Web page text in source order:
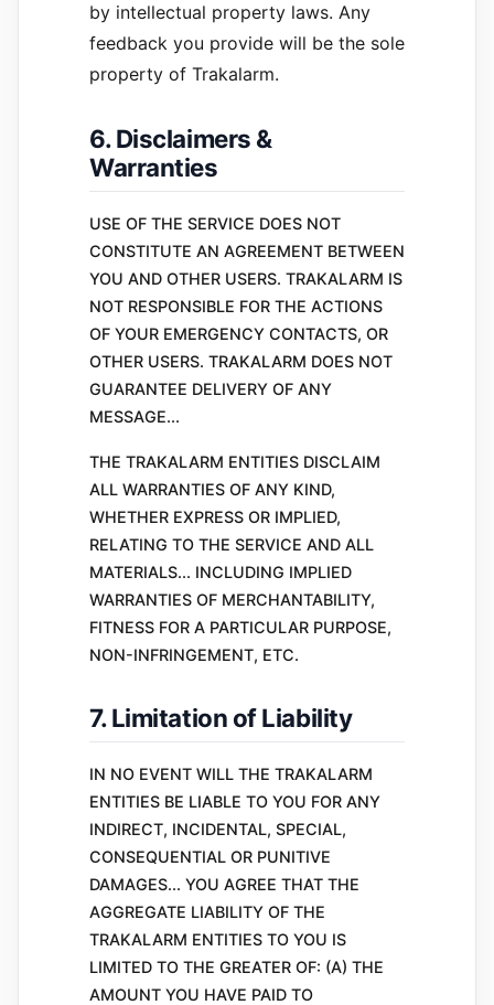
by intellectual property laws. Any
feedback you provide will be the sole
property of Trakalarm.
6. Disclaimers &
Warranties
USE OF THE SERVICE DOES NOT
CONSTITUTE AN AGREEMENT BETWEEN
YOU AND OTHER USERS. TRAKALARM IS
NOT RESPONSIBLE FOR THE ACTIONS
OF YOUR EMERGENCY CONTACTS, OR
OTHER USERS. TRAKALARM DOES NOT
GUARANTEE DELIVERY OF ANY
MESSAGE...
THE TRAKALARM ENTITIES DISCLAIM
ALL WARRANTIES OF ANY KIND,
WHETHER EXPRESS OR IMPLIED,
RELATING TO THE SERVICE AND ALL
MATERIALS... INCLUDING IMPLIED
WARRANTIES OF MERCHANTABILITY,
FITNESS FOR A PARTICULAR PURPOSE,
NON-INFRINGEMENT, ETC.
7. Limitation of Liability
IN NO EVENT WILL THE TRAKALARM
ENTITIES BE LIABLE TO YOU FOR ANY
INDIRECT, INCIDENTAL, SPECIAL,
CONSEQUENTIAL OR PUNITIVE
DAMAGES... YOU AGREE THAT THE
AGGREGATE LIABILITY OF THE
TRAKALARM ENTITIES TO YOU IS
LIMITED TO THE GREATER OF: (A) THE
AMOUNT YOU HAVE PAID TO